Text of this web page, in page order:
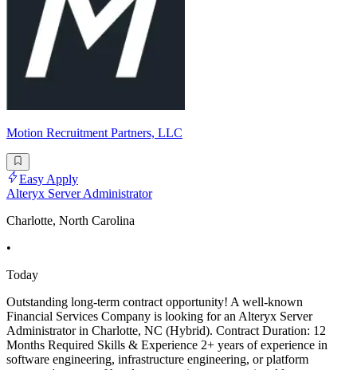
Motion Recruitment Partners, LLC
Easy Apply
Alteryx Server Administrator
Charlotte, North Carolina
•
Today
Outstanding long-term contract opportunity! A well-known
Financial Services Company is looking for an Alteryx Server
Administrator in Charlotte, NC (Hybrid). Contract Duration: 12
Months Required Skills & Experience 2+ years of experience in
software engineering, infrastructure engineering, or platform